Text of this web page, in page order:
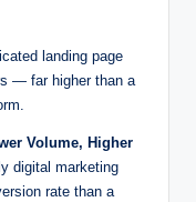
landing page
— far higher than a
Volume, Higher
digital marketing
rate than a